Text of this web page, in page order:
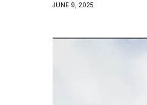
JUNE 9, 2025